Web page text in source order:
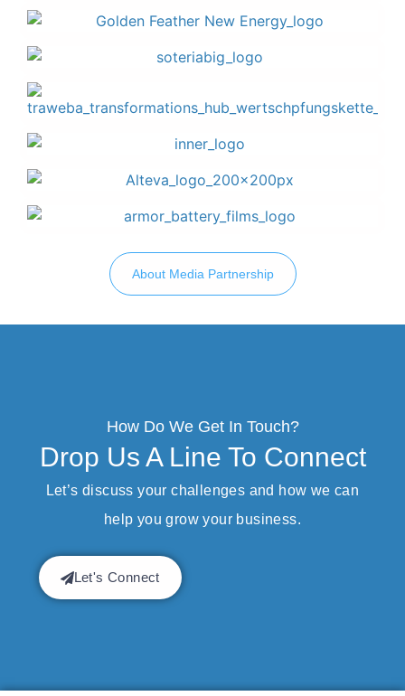
About Media Partnership
How Do We Get In Touch?
Drop Us A Line To Connect
Let’s discuss your challenges and how we can
help you grow your business.
Let's Connect